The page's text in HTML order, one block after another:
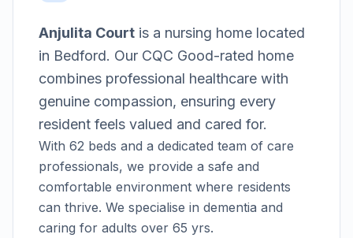
Anjulita Court is a nursing home located
in Bedford. Our CQC Good-rated home
combines professional healthcare with
genuine compassion, ensuring every
resident feels valued and cared for.
With 62 beds and a dedicated team of care
professionals, we provide a safe and
comfortable environment where residents
can thrive. We specialise in dementia and
caring for adults over 65 yrs.